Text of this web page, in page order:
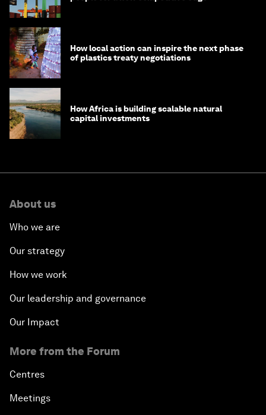
How local action can inspire the next phase
of plastics treaty negotiations
How Africa is building scalable natural
capital investments
About us
Who we are
Our strategy
How we work
Our leadership and governance
Our Impact
More from the Forum
Centres
Meetings